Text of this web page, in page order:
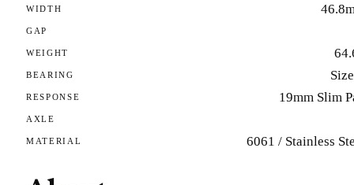
WIDTH
GAP
WEIGHT
BEARING
RESPONSE 19mm Slim
AXLE
MATERIAL 6061 / Stainless